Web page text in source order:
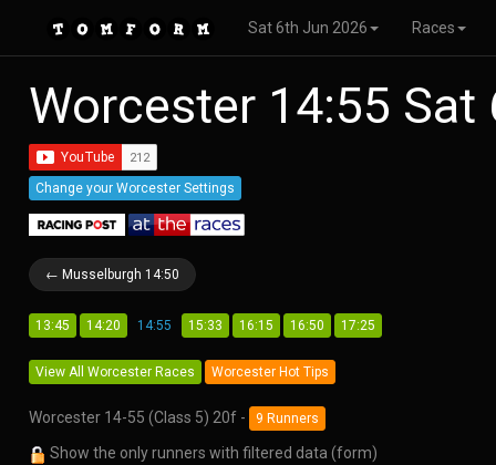
Sat 6th Jun 2026 Races
Worcester 14:55
Change your Worcester Settings
← Musselburgh 14:50
13:45 14:20 14:55 15:33 16:15 16:50 17:25
View All Worcester Races Worcester Hot Tips
Worcester 14-55 (Class 5) 20f - 9 Runners
Show the only runners with filtered data (form)